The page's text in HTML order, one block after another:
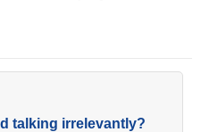
talking irrelevantly?